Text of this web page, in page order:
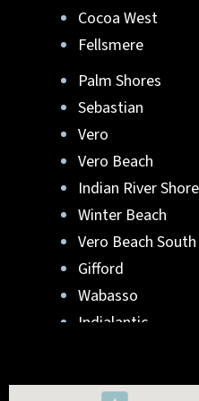
Cocoa West
Fellsmere
Palm Shores
Sebastian
Vero
Vero Beach
Indian River
Winter Beach
Vero Beach South
Gifford
Wabasso
Indialantic